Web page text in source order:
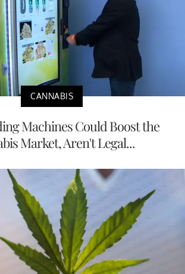
CANNABIS
Machines Could Boost the
Market, Aren't Legal...